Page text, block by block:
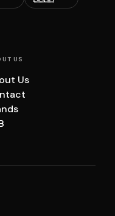
US
Us